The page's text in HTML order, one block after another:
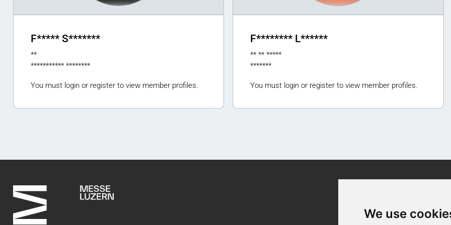
We use
F***** S*******
**
*********** ********
You must login or register to view member profiles.
F******** L******
** ** *****
*******
You must login or register to view member profiles.